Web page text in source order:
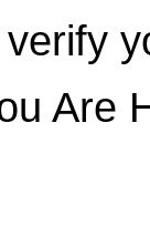
Are